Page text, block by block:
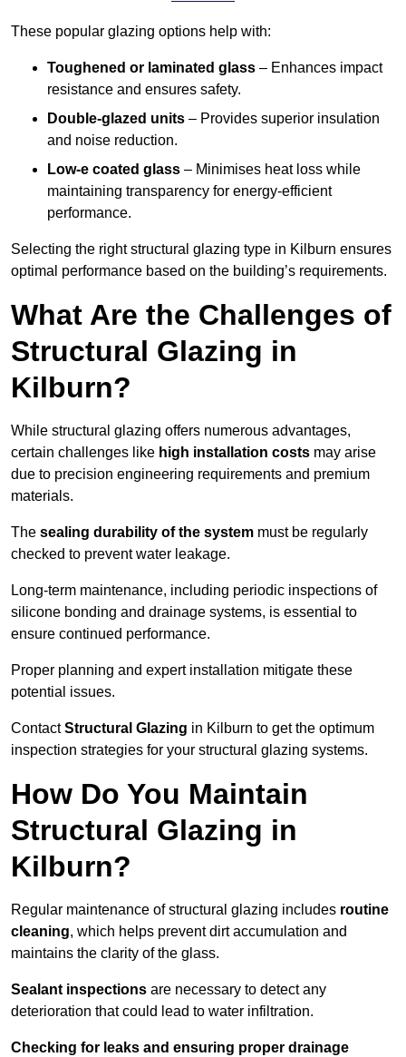
These popular glazing options help with:
Toughened or laminated glass – Enhances impact
resistance and ensures safety.
Double-glazed units – Provides superior insulation
and noise reduction.
Low-e coated glass – Minimises heat loss while
maintaining transparency for energy-efficient
performance.
Selecting the right structural glazing type in Kilburn ensures
optimal performance based on the building’s requirements.
What Are the Challenges of
Structural Glazing in
Kilburn?
While structural glazing offers numerous advantages,
certain challenges like high installation costs may arise
due to precision engineering requirements and premium
materials.
The sealing durability of the system must be regularly
checked to prevent water leakage.
Long-term maintenance, including periodic inspections of
silicone bonding and drainage systems, is essential to
ensure continued performance.
Proper planning and expert installation mitigate these
potential issues.
ContactStructural Glazing in Kilburn to get the optimum
inspection strategies for your structural glazing systems.
How Do You Maintain
Structural Glazing in
Kilburn?
Regular maintenance of structural glazing includes routine
cleaning, which helps prevent dirt accumulation and
maintains the clarity of the glass.
Sealant inspections are necessary to detect any
deterioration that could lead to water infiltration.
Checking for leaks and ensuring proper drainage